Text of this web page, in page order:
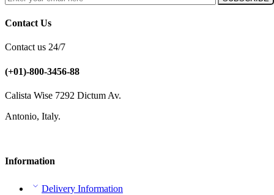
Contact Us
Contact us 24/7
(+01)-800-3456-88
Calista Wise 7292 Dictum Av.
Antonio, Italy.
Information
Delivery Information